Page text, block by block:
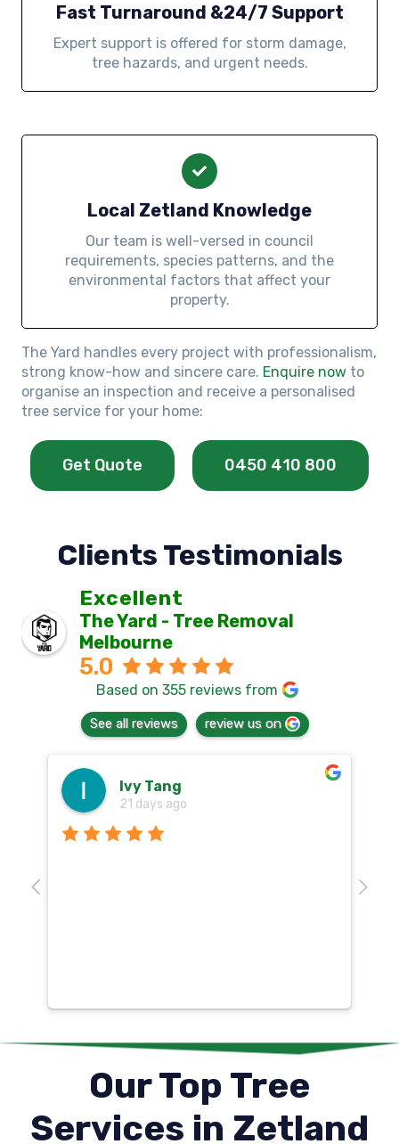
Fast Turnaround &24/7 Support
Expert support is offered for storm damage,
tree hazards, and urgent needs.
Local Zetland Knowledge
Our team is well-versed in council
requirements, species patterns, and the
environmental factors that affect your
property.
The Yard handles every project with professionalism,
strong know-how and sincere care. Enquire now to
organise an inspection and receive a personalised
tree service for your home:
Get Quote 0450 410 800
Clients Testimonials
Excellent
The Yard - Tree Removal
Melbourne
5.0
Based on 355 reviews from
See all reviews review us on
Ivy Tang
21 days ago
Our Top Tree
Services in Zetland